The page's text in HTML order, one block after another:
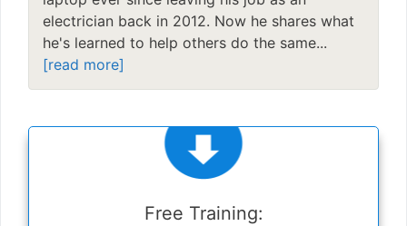
electrician back in 2012. Now he shares what
he's learned to help others do the same...
[read more]
Free Training: